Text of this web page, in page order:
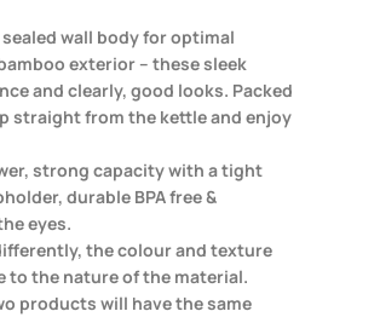
wall body for optimal
exterior – these sleek
and clearly, good looks. Packed
straight from the kettle and enjoy
strong capacity with a tight
durable BPA free &
eyes.
the colour and texture
to the nature of the material.
products will have the same